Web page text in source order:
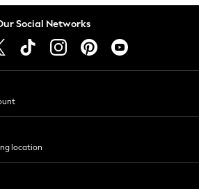
Social Networks
location